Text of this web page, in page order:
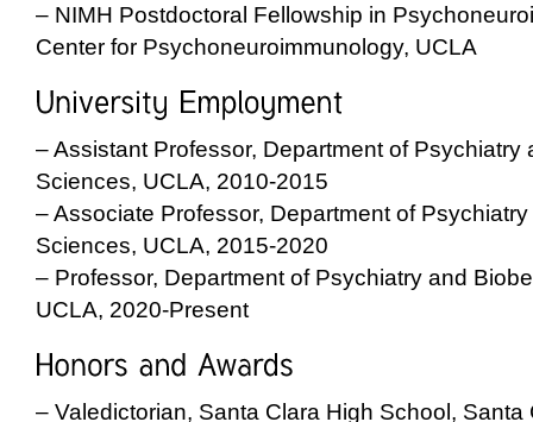
– NIMH Postdoctoral Fellowship in
Center for Psychoneuroimmunology, UCLA
– Assistant Professor, Department of Psychiatry
Sciences, UCLA, 2010-2015
– Associate Professor, Department of
Sciences, UCLA, 2015-2020
– Professor, Department of Psychiatry and
UCLA, 2020-Present
– Valedictorian, Santa Clara High School, Santa